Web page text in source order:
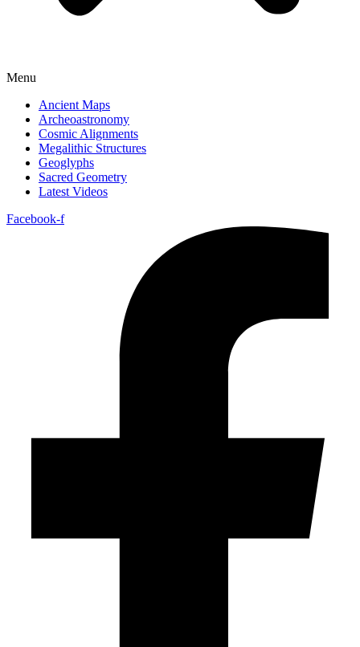
Menu
Ancient Maps
Archeoastronomy
Cosmic Alignments
Megalithic Structures
Geoglyphs
Sacred Geometry
Latest Videos
Facebook-f